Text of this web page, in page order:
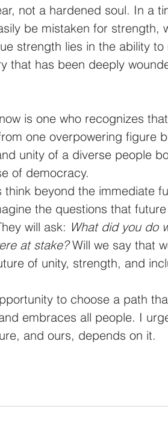
not a hardened soul. In a
be mistaken for strength,
strength lies in the ability to
that has been deeply
is one who recognizes
one overpowering figure
unity of a diverse people
of democracy.
beyond the immediate
the questions that future
will ask: What did you do
at stake? Will we say that
of unity, strength, and
to choose a path
embraces all people. I
and ours, depends on it.